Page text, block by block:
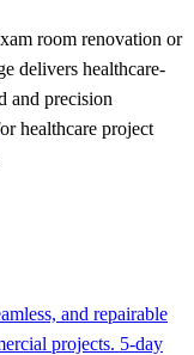
room renovation or
delivers healthcare-
and precision
healthcare project
and repairable
projects. 5-day